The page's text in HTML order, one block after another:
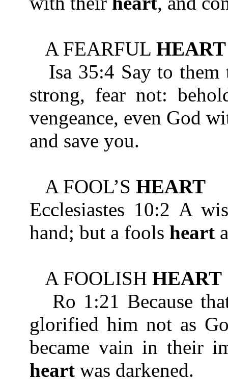
A FEARFUL HEART
Isa 35:4 Say to
strong, fear not:
vengeance, even God
and save you.
A FOOL’S HEART
Ecclesiastes 10:2 A
hand; but a fools heart
A FOOLISH HEART
Ro 1:21 Because
glorified him not as
became vain in their
heart was darkened.